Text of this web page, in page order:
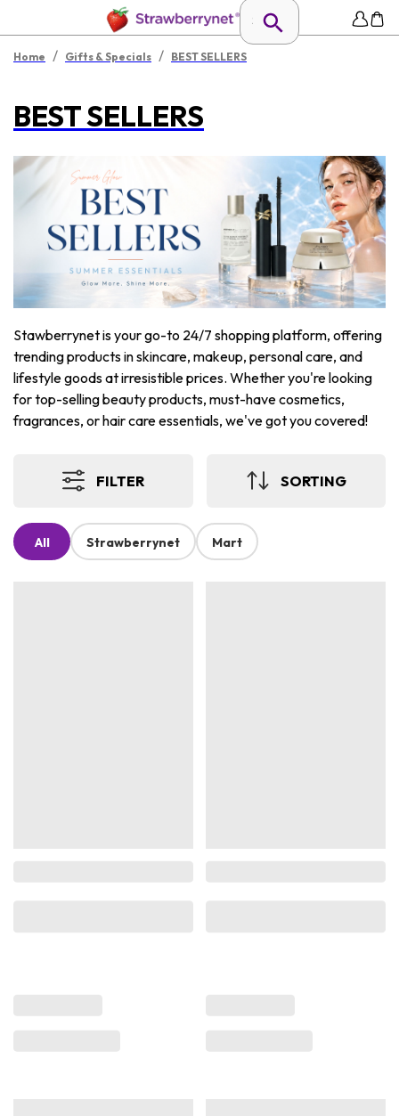
Home / Gifts & Specials / BEST SELLERS
BEST SELLERS
Stawberrynet is your go-to 24/7 shopping platform, offering
trending products in skincare, makeup, personal care, and
lifestyle goods at irresistible prices. Whether you're looking
for top-selling beauty products, must-have cosmetics,
fragrances, or hair care essentials, we've got you covered!
FILTER SORTING
All Strawberrynet Mart